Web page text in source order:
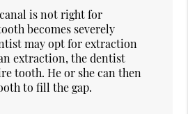
is not right for
becomes severely
may opt for extraction
extraction, the dentist
tooth. He or she can then
to fill the gap.